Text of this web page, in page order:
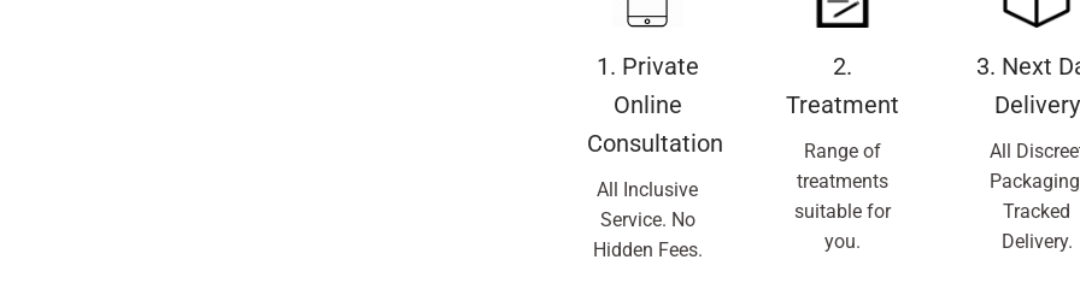
1. Private
Online
Consultation
All Inclusive
Service. No
Hidden Fees.
2.
Treatment
Range of
treatments
suitable for
you.
3. Next
Delivery
All
Tracked
Delivery.